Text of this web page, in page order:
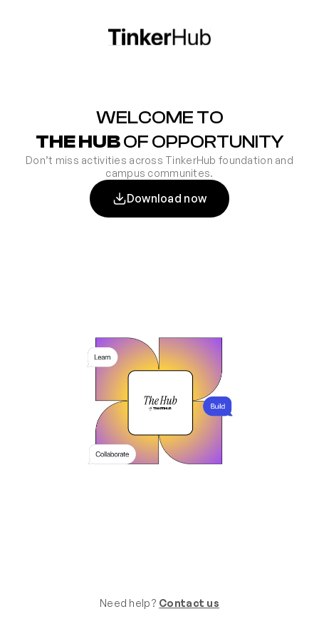
WELCOME TO
THE HUBOF OPPORTUNITY
Don’t miss activities across TinkerHub foundation and
campus communites.
Download now
Need help? Contact us